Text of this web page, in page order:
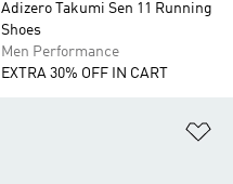
Adizero Takumi Sen 11 Running
Shoes
Men Performance
EXTRA 30% OFF IN CART